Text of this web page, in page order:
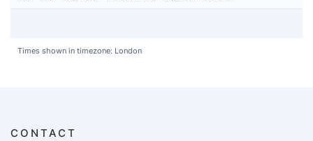
Times shown in timezone: London
CONTACT